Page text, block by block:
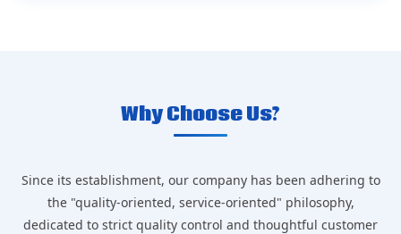
Why Choose Us?
Since its establishment, our company has been adhering to
the "quality-oriented, service-oriented" philosophy,
dedicated to strict quality control and thoughtful customer